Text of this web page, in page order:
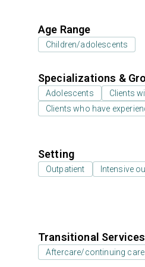
Age Range
Children/adolescents
Specializations &
Adolescents
Clients
Clients who have
Setting
Outpatient Intensive
Transitional
Aftercare/continuing care